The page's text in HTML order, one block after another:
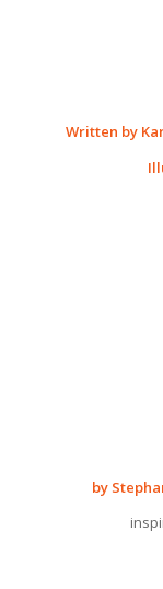
Written by
by